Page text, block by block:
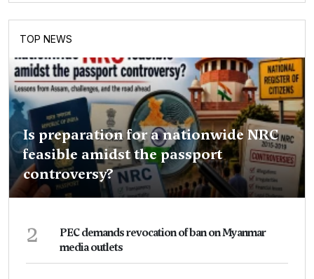
TOP NEWS
Is preparation for a nationwide NRC
feasible amidst the passport
controversy?
2
PEC demands revocation of ban on Myanmar
media outlets